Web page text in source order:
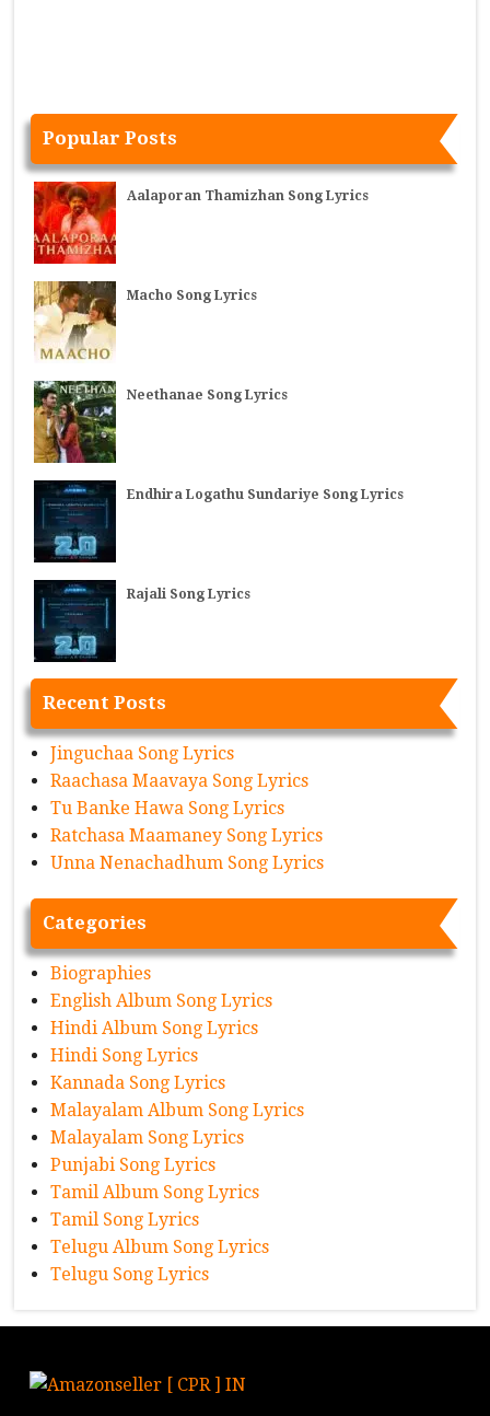
Popular Posts
Aalaporan Thamizhan Song Lyrics
Macho Song Lyrics
Neethanae Song Lyrics
Endhira Logathu Sundariye Song Lyrics
Rajali Song Lyrics
Recent Posts
Jinguchaa Song Lyrics
Raachasa Maavaya Song Lyrics
Tu Banke Hawa Song Lyrics
Ratchasa Maamaney Song Lyrics
Unna Nenachadhum Song Lyrics
Categories
Biographies
English Album Song Lyrics
Hindi Album Song Lyrics
Hindi Song Lyrics
Kannada Song Lyrics
Malayalam Album Song Lyrics
Malayalam Song Lyrics
Punjabi Song Lyrics
Tamil Album Song Lyrics
Tamil Song Lyrics
Telugu Album Song Lyrics
Telugu Song Lyrics